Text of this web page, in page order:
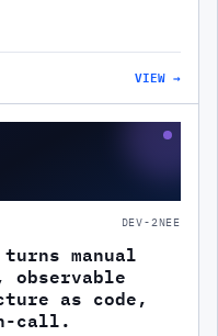
VIEW →
DEV-2NEE
turns manual
as code,
call.